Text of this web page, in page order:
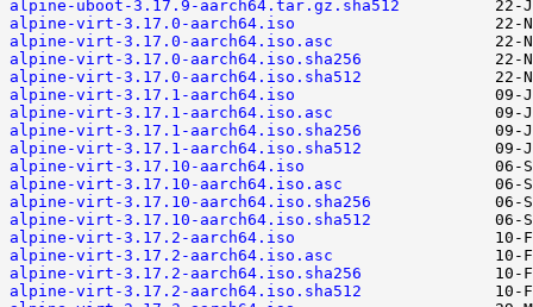
alpine-uboot-3.17.9-aarch64.tar.gz.sha512
alpine-virt-3.17.0-aarch64.iso
alpine-virt-3.17.0-aarch64.iso.asc
alpine-virt-3.17.0-aarch64.iso.sha256
alpine-virt-3.17.0-aarch64.iso.sha512
alpine-virt-3.17.1-aarch64.iso
alpine-virt-3.17.1-aarch64.iso.asc
alpine-virt-3.17.1-aarch64.iso.sha256
alpine-virt-3.17.1-aarch64.iso.sha512
alpine-virt-3.17.10-aarch64.iso
alpine-virt-3.17.10-aarch64.iso.asc
alpine-virt-3.17.10-aarch64.iso.sha256
alpine-virt-3.17.10-aarch64.iso.sha512
alpine-virt-3.17.2-aarch64.iso
alpine-virt-3.17.2-aarch64.iso.asc
alpine-virt-3.17.2-aarch64.iso.sha256
alpine-virt-3.17.2-aarch64.iso.sha512